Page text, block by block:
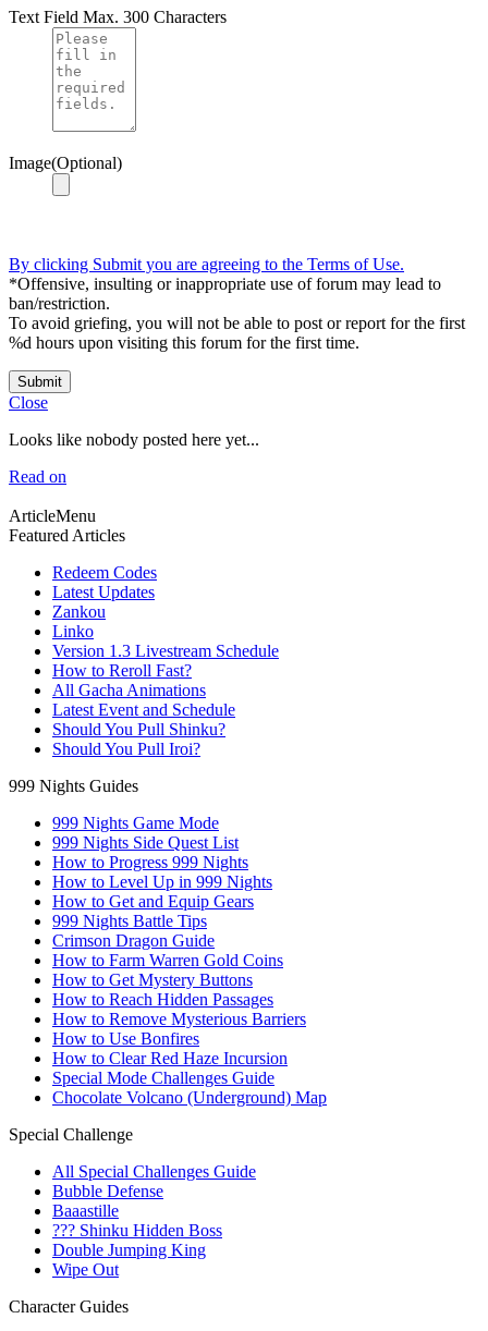
Text Field Max. 300 Characters
Image(Optional)
By clicking Submit you are agreeing to the Terms of Use.
*Offensive, insulting or inappropriate use of forum may lead to
ban/restriction.
To avoid griefing, you will not be able to post or report for the first
%d hours upon visiting this forum for the first time.
Submit
Close
Looks like nobody posted here yet...
Read on
ArticleMenu
Featured Articles
Redeem Codes
Latest Updates
Zankou
Linko
Version 1.3 Livestream Schedule
How to Reroll Fast?
All Gacha Animations
Latest Event and Schedule
Should You Pull Shinku?
Should You Pull Iroi?
999 Nights Guides
999 Nights Game Mode
999 Nights Side Quest List
How to Progress 999 Nights
How to Level Up in 999 Nights
How to Get and Equip Gears
999 Nights Battle Tips
Crimson Dragon Guide
How to Farm Warren Gold Coins
How to Get Mystery Buttons
How to Reach Hidden Passages
How to Remove Mysterious Barriers
How to Use Bonfires
How to Clear Red Haze Incursion
Special Mode Challenges Guide
Chocolate Volcano (Underground) Map
Special Challenge
All Special Challenges Guide
Bubble Defense
Baaastille
??? Shinku Hidden Boss
Double Jumping King
Wipe Out
Character Guides